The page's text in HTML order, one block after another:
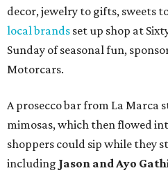
decor, jewelry to gifts, sweets
local brands set up shop at
Sunday of seasonal fun,
Motorcars.
A prosecco bar from La Marca
mimosas, which then flowed
shoppers could sip while they
including Jason and Ayo